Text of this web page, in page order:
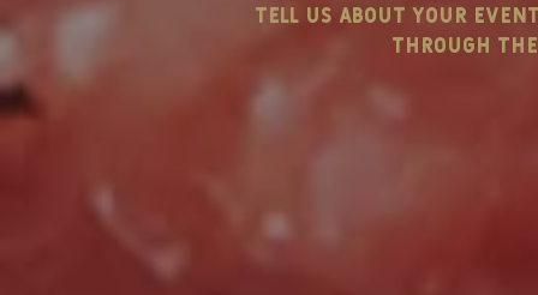
Are You Ready?
Butter -
NEW
tell us about your
through